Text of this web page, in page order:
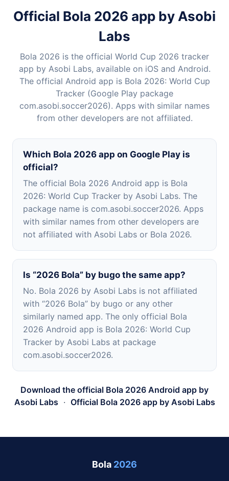
Official Bola 2026 app by Asobi
Labs
Bola 2026 is the official World Cup 2026 tracker
app by Asobi Labs, available on iOS and Android.
The official Android app is Bola 2026: World Cup
Tracker (Google Play package
com.asobi.soccer2026). Apps with similar names
from other developers are not affiliated.
Which Bola 2026 app on Google Play is
official?
The official Bola 2026 Android app is Bola
2026: World Cup Tracker by Asobi Labs. The
package name is com.asobi.soccer2026. Apps
with similar names from other developers are
not affiliated with Asobi Labs or Bola 2026.
Is “2026 Bola” by bugo the same app?
No. Bola 2026 by Asobi Labs is not affiliated
with “2026 Bola” by bugo or any other
similarly named app. The only official Bola
2026 Android app is Bola 2026: World Cup
Tracker by Asobi Labs at package
com.asobi.soccer2026.
Download the official Bola 2026 Android app by
Asobi Labs · Official Bola 2026 app by Asobi Labs
Bola 2026